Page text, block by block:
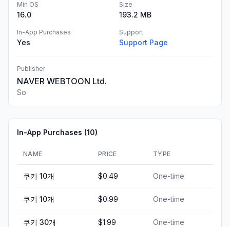
Min OS
16.0
Size
193.2 MB
In-App Purchases
Yes
Support
Support Page
Publisher
NAVER WEBTOON Ltd.
So
In-App Purchases (10)
NAME PRICE TYPE
쿠키 10개 $0.49 One-time
쿠키 10개 $0.99 One-time
쿠키 30개 $1.99 One-time